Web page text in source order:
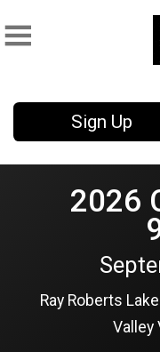
Sign Up
2026
Ray Roberts
Valley